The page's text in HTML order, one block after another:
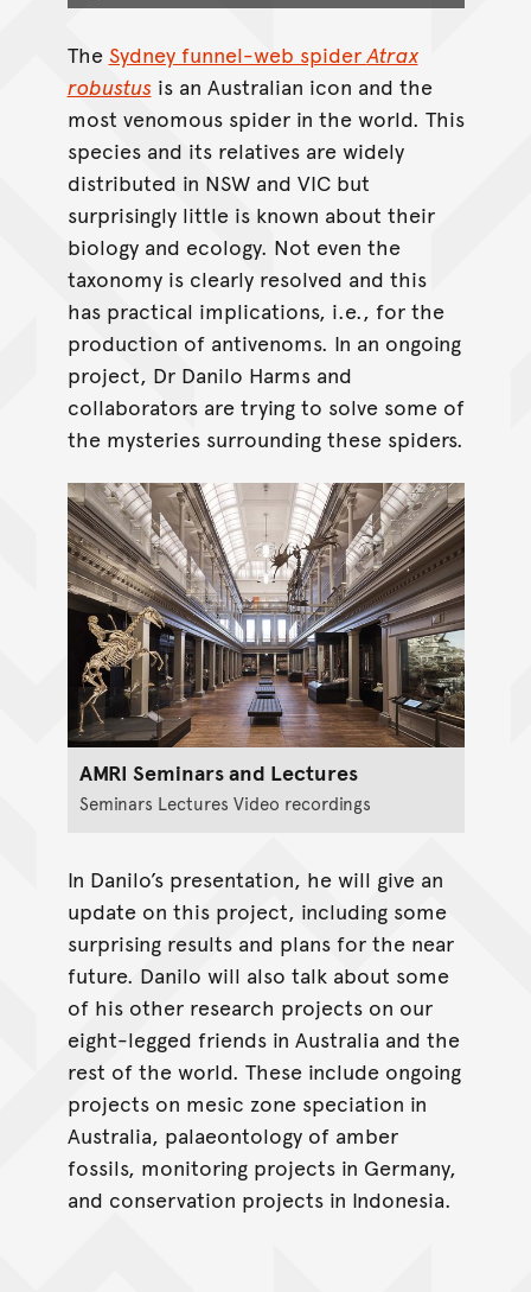
The Sydney funnel-web spiderAtrax
robustus is an Australian icon and the
most venomous spider in the world. This
species and its relatives are widely
distributed in NSW and VIC but
surprisingly little is known about their
biology and ecology. Not even the
taxonomy is clearly resolved and this
has practical implications, i.e., for the
production of antivenoms. In an ongoing
project, Dr Danilo Harms and
collaborators are trying to solve some of
the mysteries surrounding these spiders.
AMRI Seminars and Lectures
Seminars Lectures Video recordings
In Danilo’s presentation, he will give an
update on this project, including some
surprising results and plans for the near
future. Danilo will also talk about some
of his other research projects on our
eight-legged friends in Australia and the
rest of the world. These include ongoing
projects on mesic zone speciation in
Australia, palaeontology of amber
fossils, monitoring projects in Germany,
and conservation projects in Indonesia.